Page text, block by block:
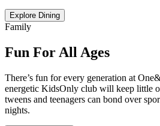
Explore Dining
Family
Fun For All Ages
There’s fun for every generation at
energetic KidsOnly club will keep little
tweens and teenagers can bond over
nights.